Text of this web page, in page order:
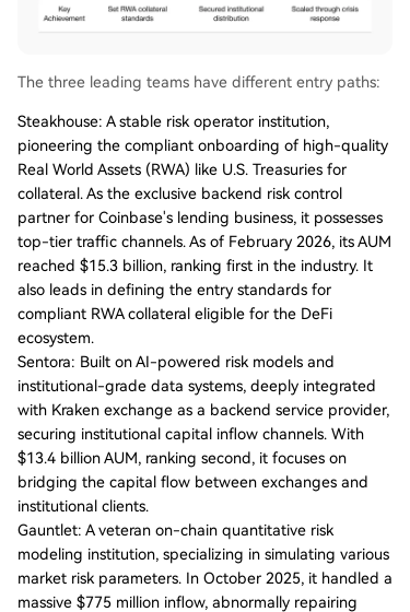
The three leading teams have different entry paths:
Steakhouse: A stable risk operator institution,
pioneering the compliant onboarding of high-quality
Real World Assets (RWA) like U.S. Treasuries for
collateral. As the exclusive backend risk control
partner for Coinbase's lending business, it possesses
top-tier traffic channels. As of February 2026, its AUM
reached $15.3 billion, ranking first in the industry. It
also leads in defining the entry standards for
compliant RWA collateral eligible for the DeFi
ecosystem.
Sentora: Built on AI-powered risk models and
institutional-grade data systems, deeply integrated
with Kraken exchange as a backend service provider,
securing institutional capital inflow channels. With
$13.4 billion AUM, ranking second, it focuses on
bridging the capital flow between exchanges and
institutional clients.
Gauntlet: A veteran on-chain quantitative risk
modeling institution, specializing in simulating various
market risk parameters. In October 2025, it handled a
massive $775 million inflow, abnormally repairing